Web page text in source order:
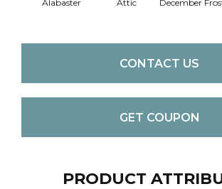
Alabaster Attic December
CONTACT US
GET COUPON
PRODUCT